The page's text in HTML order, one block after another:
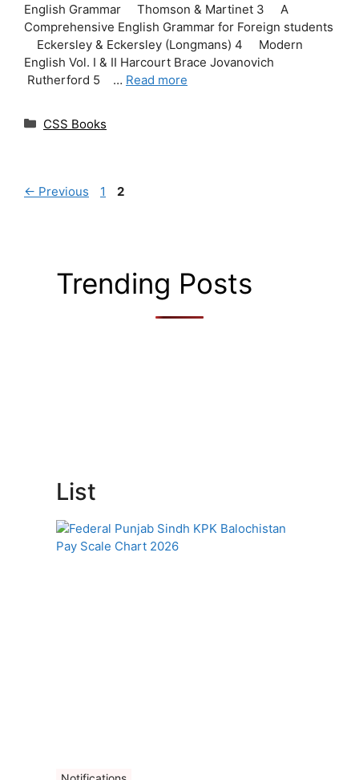
English Grammar Thomson & Martinet 3 A
Comprehensive English Grammar for Foreign students
Eckersley & Eckersley (Longmans) 4 Modern
English Vol. I & II Harcourt Brace Jovanovich
Rutherford 5 … Read more
Categories
CSS Books
← Previous Page
1 Page
2
Trending Posts
List